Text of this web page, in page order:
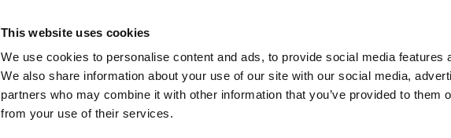
This website uses cookies
We use cookies to personalise content and ads, to provide social media features
We also share information about your use of our site with our social media,
partners who may combine it with other information that you’ve provided to them
from your use of their services.
Corporate & IR
Products & Services Our Business